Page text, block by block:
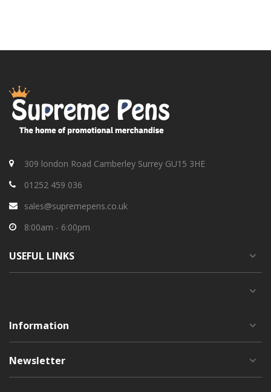
309 london Road Camberley Surrey GU15 3HE
01252 459 036
sales@supremepens.co.uk
8:00am - 6:00pm
USEFUL LINKS
Information
Newsletter